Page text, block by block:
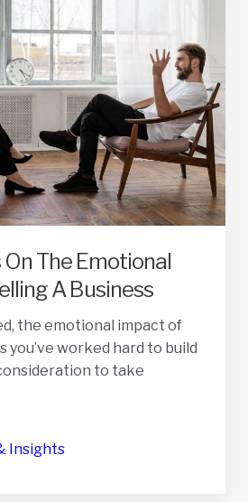
The Emotional
A Business
the emotional impact of
you’ve worked hard to build
to take
Insights